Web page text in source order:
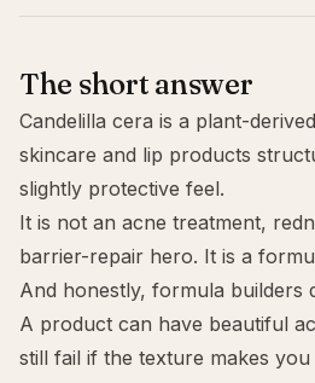
The short answer
Candelilla cera is a plant-
skincare and lip products
slightly protective feel.
It is not an acne treatment,
barrier-repair hero. It is a
And honestly, formula builders
A product can have beautiful
still fail if the texture makes you